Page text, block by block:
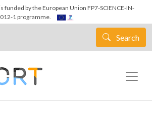
Skip to main content
funded by the European Union FP7-SCIENCE-IN-
1 programme.
Search